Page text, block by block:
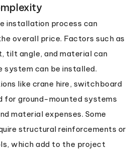
installation process can
overall price. Factors such as
tilt angle, and material can
can be installed.
like crane hire, switchboard
for ground-mounted systems
material expenses. Some
structural reinforcements or
which add to the project